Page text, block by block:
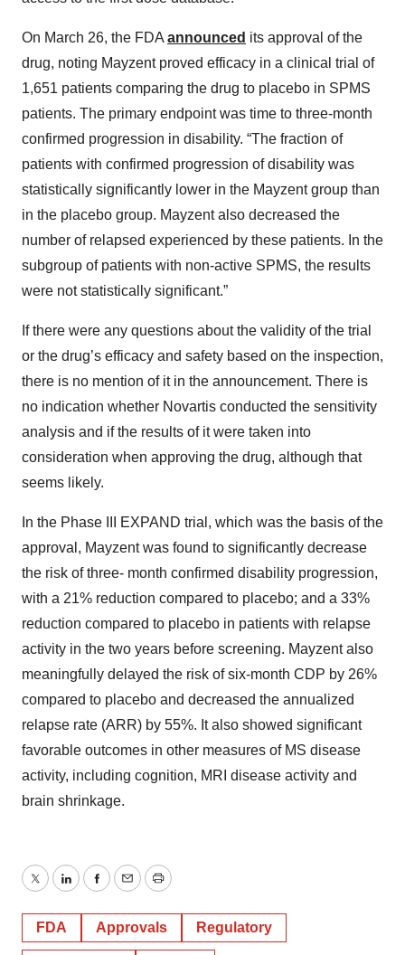
On March 26, the FDA announced its approval of the
drug, noting Mayzent proved efficacy in a clinical trial of
1,651 patients comparing the drug to placebo in SPMS
patients. The primary endpoint was time to three-month
confirmed progression in disability. “The fraction of
patients with confirmed progression of disability was
statistically significantly lower in the Mayzent group than
in the placebo group. Mayzent also decreased the
number of relapsed experienced by these patients. In the
subgroup of patients with non-active SPMS, the results
were not statistically significant.”
If there were any questions about the validity of the trial
or the drug’s efficacy and safety based on the inspection,
there is no mention of it in the announcement. There is
no indication whether Novartis conducted the sensitivity
analysis and if the results of it were taken into
consideration when approving the drug, although that
seems likely.
In the Phase III EXPAND trial, which was the basis of the
approval, Mayzent was found to significantly decrease
the risk of three- month confirmed disability progression,
with a 21% reduction compared to placebo; and a 33%
reduction compared to placebo in patients with relapse
activity in the two years before screening. Mayzent also
meaningfully delayed the risk of six-month CDP by 26%
compared to placebo and decreased the annualized
relapse rate (ARR) by 55%. It also showed significant
favorable outcomes in other measures of MS disease
activity, including cognition, MRI disease activity and
brain shrinkage.
TwitterLinkedInFacebook
EmailPrint
FDA Approvals Regulatory